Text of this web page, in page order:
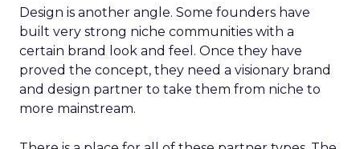
Design is another angle. Some founders have
built very strong niche communities with a
certain brand look and feel. Once they have
proved the concept, they need a visionary brand
and design partner to take them from niche to
more mainstream.